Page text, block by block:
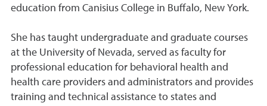
education from Canisius College in Buffalo, New York.
She has taught undergraduate and graduate courses
at the University of Nevada, served as faculty for
professional education for behavioral health and
health care providers and administrators and provides
training and technical assistance to states and